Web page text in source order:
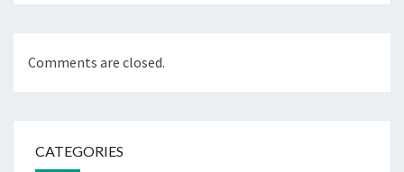
Comments are closed.
CATEGORIES